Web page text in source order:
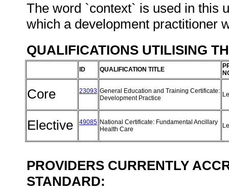
The word `context` is used in this
which a development practitioner
QUALIFICATIONS UTILISING
ID QUALIFICATION TITLE
Core 23093 General Education and Training Certificate:
Development Practice
Elective 49085 National Certificate: Fundamental Ancillary
Health Care
PROVIDERS CURRENTLY
STANDARD: